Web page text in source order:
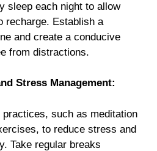
sleep each night to allow
recharge. Establish a
and create a conducive
from distractions.
Stress Management:
such as meditation
to reduce stress and
Take regular breaks